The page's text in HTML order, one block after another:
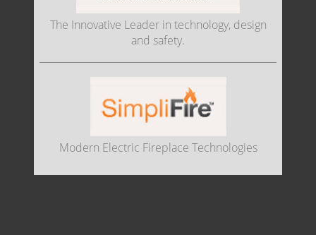
The Innovative Leader in technology, design
and safety.
Modern Electric Fireplace Technologies